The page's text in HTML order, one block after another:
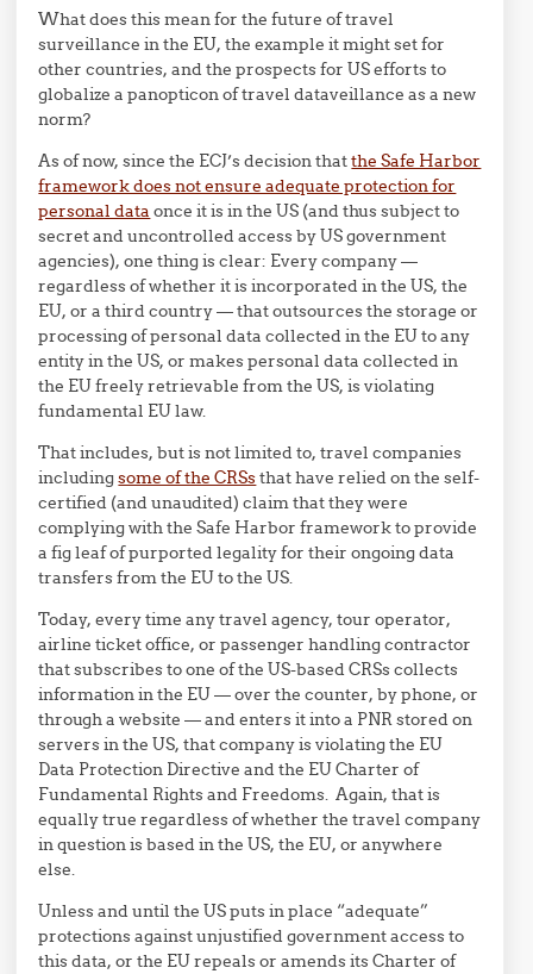
What does this mean for the future of travel
surveillance in the EU, the example it might set for
other countries, and the prospects for US efforts to
globalize a panopticon of travel dataveillance as a new
norm?
As of now, since the ECJ’s decision thatthe Safe Harbor
framework does not ensure adequate protection for
personal data once it is in the US (and thus subject to
secret and uncontrolled access by US government
agencies), one thing is clear: Every company —
regardless of whether it is incorporated in the US, the
EU, or a third country — that outsources the storage or
processing of personal data collected in the EU to any
entity in the US, or makes personal data collected in
the EU freely retrievable from the US, is violating
fundamental EU law.
That includes, but is not limited to, travel companies
includingsome of the CRSsthat have relied on the self-
certified (and unaudited) claim that they were
complying with the Safe Harbor framework to provide
a fig leaf of purported legality for their ongoing data
transfers from the EU to the US.
Today, every time any travel agency, tour operator,
airline ticket office, or passenger handling contractor
that subscribes to one of the US-based CRSs collects
information in the EU — over the counter, by phone, or
through a website — and enters it into a PNR stored on
servers in the US, that company is violating the EU
Data Protection Directive and the EU Charter of
Fundamental Rights and Freedoms. Again, that is
equally true regardless of whether the travel company
in question is based in the US, the EU, or anywhere
else.
Unless and until the US puts in place “adequate”
protections against unjustified government access to
this data, or the EU repeals or amends its Charter of